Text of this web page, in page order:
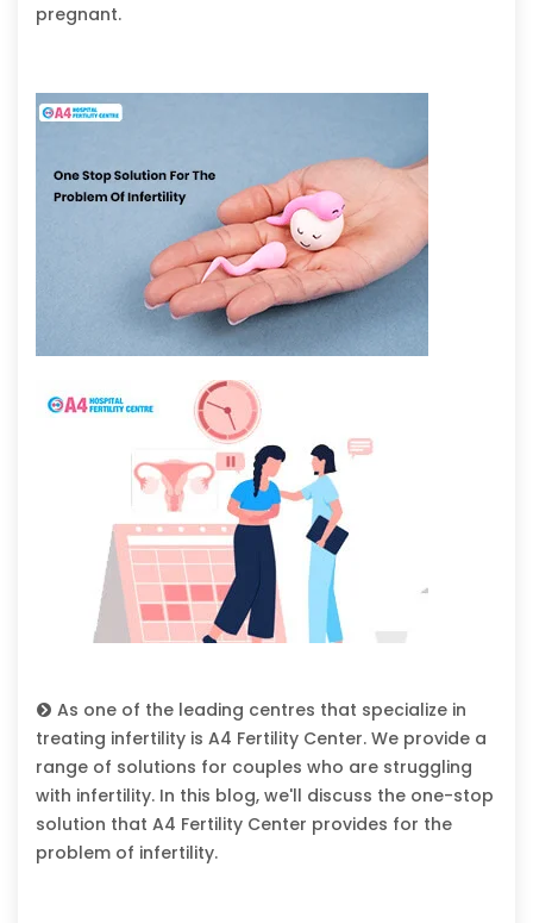
pregnant.
As one of the leading centres that specialize in
treating infertility is A4 Fertility Center. We provide a
range of solutions for couples who are struggling
with infertility. In this blog, we'll discuss the one-stop
solution that A4 Fertility Center provides for the
problem of infertility.